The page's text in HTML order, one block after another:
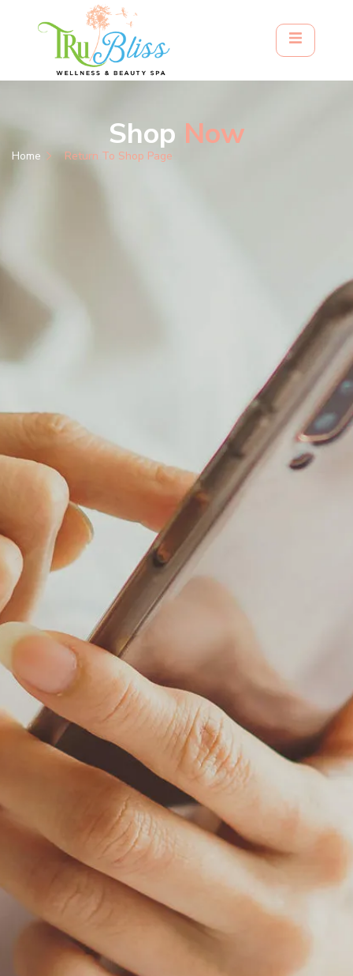
Shop Now
Home Return To Shop Page